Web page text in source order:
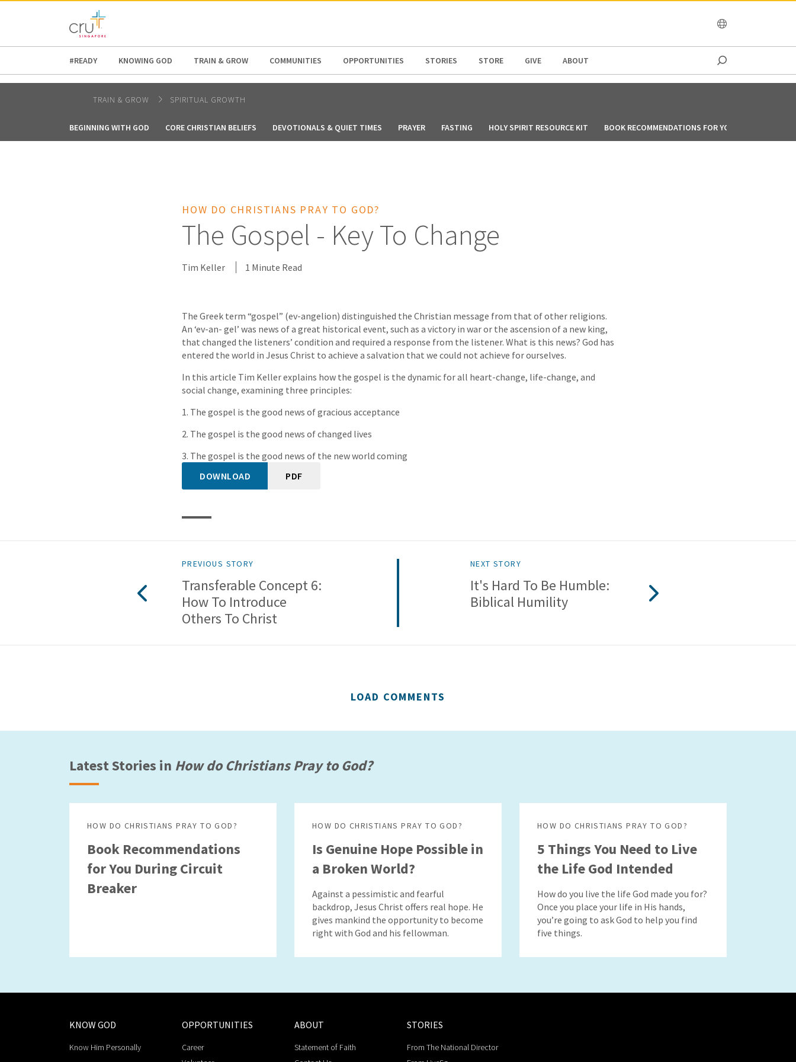
AFRICA
#READY KNOWING GOD TRAIN & GROW COMMUNITIES OPPORTUNITIES STORIES STORE GIVE ABOUT
TRAIN & GROW SPIRITUAL GROWTH
BEGINNING WITH GOD CORE CHRISTIAN BELIEFS DEVOTIONALS & QUIET TIMES PRAYER FASTING HOLY SPIRIT RESOURCE KIT BOOK RECOMMENDATIONS FOR YOU DURING
HOW DO CHRISTIANS PRAY TO GOD?
The Gospel - Key To Change
Tim Keller 1 Minute Read
The Greek term “gospel” (ev-angelion) distinguished the Christian message from that of other religions.
An ‘ev-an- gel’ was news of a great historical event, such as a victory in war or the ascension of a new king,
that changed the listeners’ condition and required a response from the listener. What is this news? God has
entered the world in Jesus Christ to achieve a salvation that we could not achieve for ourselves.
In this article Tim Keller explains how the gospel is the dynamic for all heart-change, life-change, and
social change, examining three principles:
1. The gospel is the good news of gracious acceptance
2. The gospel is the good news of changed lives
3. The gospel is the good news of the new world coming
DOWNLOAD
PDF
PREVIOUS STORY
Transferable Concept 6:
How To Introduce
Others To Christ
NEXT STORY
It's Hard To Be Humble:
Biblical Humility
LOAD COMMENTS
Latest Stories in How do Christians Pray to God?
HOW DO CHRISTIANS PRAY TO GOD?
Book Recommendations
for You During Circuit
Breaker
HOW DO CHRISTIANS PRAY TO GOD?
Is Genuine Hope Possible in
a Broken World?
Against a pessimistic and fearful
backdrop, Jesus Christ offers real hope. He
gives mankind the opportunity to become
right with God and his fellowman.
HOW DO CHRISTIANS PRAY TO GOD?
5 Things You Need to Live
the Life God Intended
How do you live the life God made you for?
Once you place your life in His hands,
you’re going to ask God to help you find
five things.
KNOW GOD
Know Him Personally
OPPORTUNITIES
Career
ABOUT
Statement of Faith
STORIES
From The National Director